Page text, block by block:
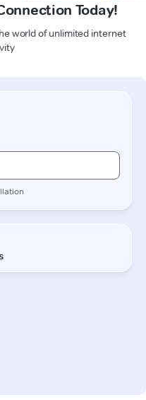
Today!
world of unlimited internet